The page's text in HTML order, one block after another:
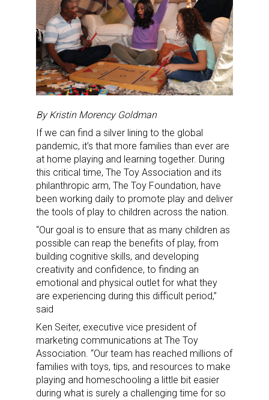
By Kristin Morency Goldman
If we can find a silver lining to the global
pandemic, it’s that more families than ever are
at home playing and learning together. During
this critical time, The Toy Association and its
philanthropic arm, The Toy Foundation, have
been working daily to promote play and deliver
the tools of play to children across the nation.
“Our goal is to ensure that as many children as
possible can reap the benefits of play, from
building cognitive skills, and developing
creativity and confidence, to finding an
emotional and physical outlet for what they
are experiencing during this difficult period,”
said
Ken Seiter, executive vice president of
marketing communications at The Toy
Association. “Our team has reached millions of
families with toys, tips, and resources to make
playing and homeschooling a little bit easier
during what is surely a challenging time for so